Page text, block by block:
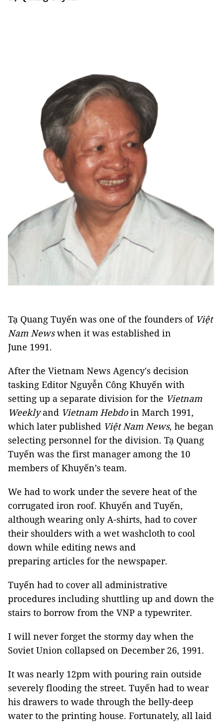
Tạ Quang Tuyến was one of the founders of Việt
Nam Newswhen it was established in
June 1991.
After the Vietnam News Agency's decision
tasking Editor Nguyễn Công Khuyến with
setting up a separate division for the Vietnam
Weeklyand Vietnam Hebdoin March 1991,
which later published Việt Nam News, he began
selecting personnel for the division. Tạ Quang
Tuyến was the first manager among the 10
members of Khuyến’s team.
We had to work under the severe heat of the
corrugated iron roof. Khuyến and Tuyến,
although wearing only A-shirts, had to cover
their shoulders with a wet washcloth to cool
down while editing news and
preparing articles for the newspaper.
Tuyến had to cover all administrative
procedures including shuttling up and down the
stairs to borrow from the VNP a typewriter.
I will never forget the stormy day when the
Soviet Union collapsed on December 26, 1991.
It was nearly 12pm with pouring rain outside
severely flooding the street. Tuyến had to wear
his drawers to wade through the belly-deep
water to the printing house. Fortunately, all laid